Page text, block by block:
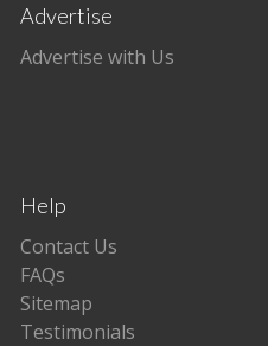
Advertise
Advertise with Us
Help
Contact Us
FAQs
Sitemap
Testimonials